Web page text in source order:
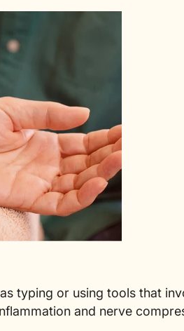
typing or using tools that
and nerve